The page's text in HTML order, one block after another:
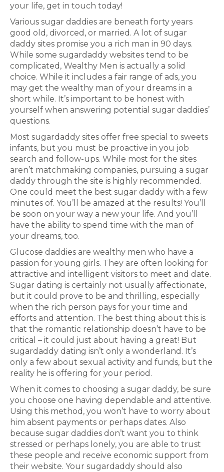
your life, get in touch today!
Various sugar daddies are beneath forty years
good old, divorced, or married. A lot of sugar
daddy sites promise you a rich man in 90 days.
While some sugardaddy websites tend to be
complicated, Wealthy Men is actually a solid
choice. While it includes a fair range of ads, you
may get the wealthy man of your dreams in a
short while. It’s important to be honest with
yourself when answering potential sugar daddies’
questions.
Most sugardaddy sites offer free special to sweets
infants, but you must be proactive in you job
search and follow-ups. While most for the sites
aren’t matchmaking companies, pursuing a sugar
daddy through the site is highly recommended.
One could meet the best sugar daddy with a few
minutes of. You’ll be amazed at the results! You’ll
be soon on your way a new your life. And you’ll
have the ability to spend time with the man of
your dreams, too.
Glucose daddies are wealthy men who have a
passion for young girls. They are often looking for
attractive and intelligent visitors to meet and date.
Sugar dating is certainly not usually affectionate,
but it could prove to be and thrilling, especially
when the rich person pays for your time and
efforts and attention. The best thing about this is
that the romantic relationship doesn’t have to be
critical – it could just about having a great! But
sugardaddy dating isn’t only a wonderland. It’s
only a few about sexual activity and funds, but the
reality he is offering for your period.
When it comes to choosing a sugar daddy, be sure
you choose one having dependable and attentive.
Using this method, you won’t have to worry about
him absent payments or perhaps dates. Also
because sugar daddies don’t want you to think
stressed or perhaps lonely, you are able to trust
these people and receive economic support from
their website. Your sugardaddy should also